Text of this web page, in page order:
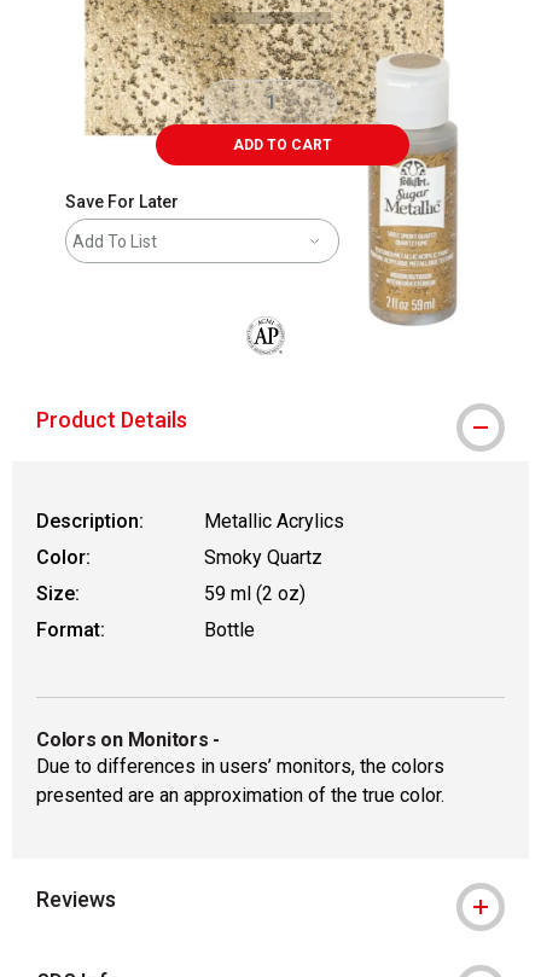
ADD TO CART
Save For Later
Add To List
Product Details
Description:
Metallic Acrylics
Color:
Smoky Quartz
Size:
59 ml (2 oz)
Format:
Bottle
Colors on Monitors -
Due to differences in users’ monitors, the colors
presented are an approximation of the true color.
Reviews